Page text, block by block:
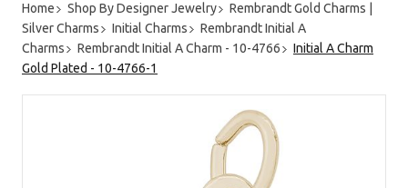
Home Shop By Designer Jewelry
Rembrandt Gold Charms |
Silver Charms
Initial Charms
Rembrandt Initial A
Charms
Rembrandt Initial A Charm - 10-4766
Initial A Charm
Gold Plated - 10-4766-1